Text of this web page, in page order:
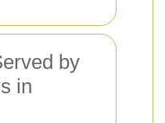
by
in